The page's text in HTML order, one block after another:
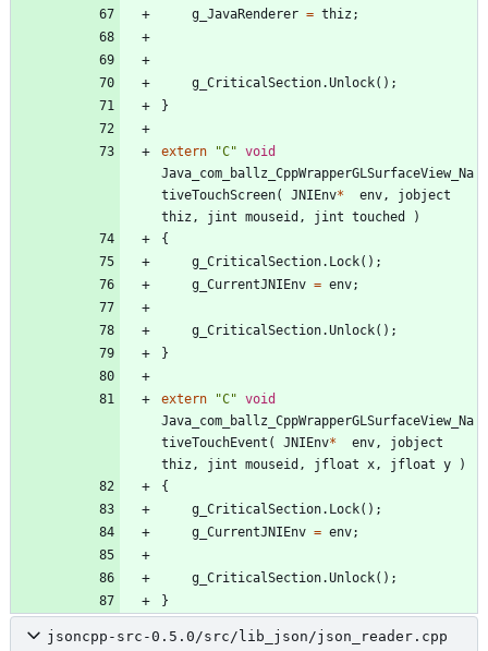
g_JavaRenderer = thiz ;
g_CriticalSection.Unlock( ) ;
}
extern "C" void
Java_com_ballz_CppWrapperGLSurfaceView_Na
tiveTouchScreen( JNIEnv* env,
jobject
thiz , jint mouseid , jint touched
)
{
g_CriticalSection. Lock( ) ;
g_CurrentJNIEnv = env;
g_CriticalSection.Unlock( ) ;
}
extern "C" void
Java_com_ballz_CppWrapperGLSurfaceView_Na
tiveTouchEvent ( JNIEnv* env,
jobject
thiz , jint mouseid , jfloat x, jfloat y
)
{
g_CriticalSection. Lock( ) ;
g_CurrentJNIEnv = env;
g_CriticalSection.Unlock( ) ;
}
jsoncpp-src-0.5.0/src/lib_json/json_reader.cpp